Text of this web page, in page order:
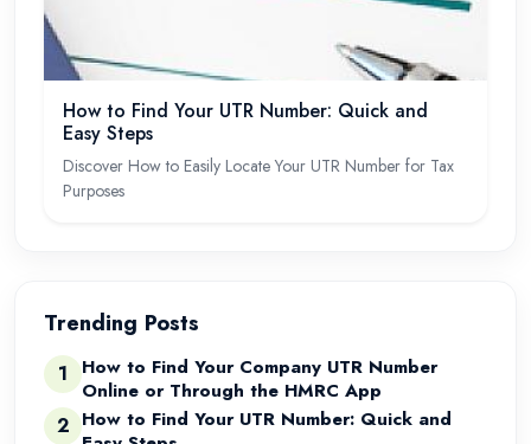
How to Find Your UTR Number: Quick and
Easy Steps
Discover How to Easily Locate Your UTR Number for Tax
Purposes
Trending Posts
1
How to Find Your Company UTR Number
Online or Through the HMRC App
2 How to Find Your UTR Number: Quick and